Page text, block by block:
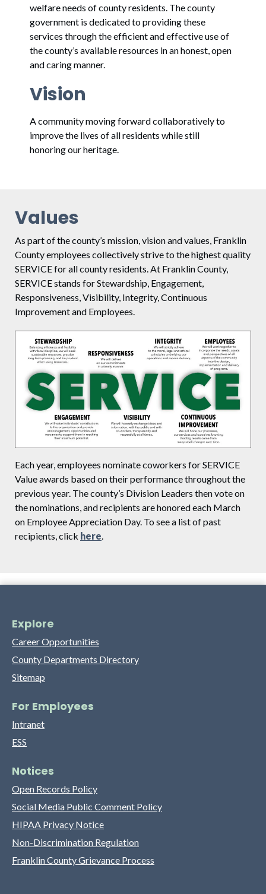
welfare needs of county residents. The county
government is dedicated to providing these
services through the efficient and effective use of
the county’s available resources in an honest, open
and caring manner.
Vision
A community moving forward collaboratively to
improve the lives of all residents while still
honoring our heritage.
Values
As part of the county’s mission, vision and values, Franklin
County employees collectively strive to the highest quality
SERVICE for all county residents. At Franklin County,
SERVICE stands for Stewardship, Engagement,
Responsiveness, Visibility, Integrity, Continuous
Improvement and Employees.
Each year, employees nominate coworkers for SERVICE
Value awards based on their performance throughout the
previous year. The county’s Division Leaders then vote on
the nominations, and recipients are honored each March
on Employee Appreciation Day. To see a list of past
recipients, click here.
Explore
Career Opportunities
County Departments Directory
Sitemap
For Employees
Intranet
ESS
Notices
Open Records Policy
Social Media Public Comment Policy
HIPAA Privacy Notice
Non-Discrimination Regulation
Franklin County Grievance Process